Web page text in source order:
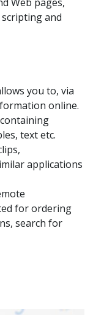
and
you to, via
online.
text etc.
applications
for ordering
search for